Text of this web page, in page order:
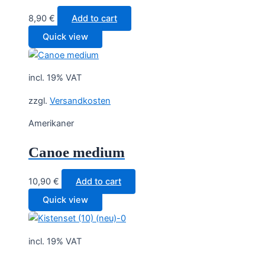
8,90 €
Add to cart
Quick view
incl. 19% VAT
zzgl. Versandkosten
Amerikaner
Canoe medium
10,90 €
Add to cart
Quick view
incl. 19% VAT